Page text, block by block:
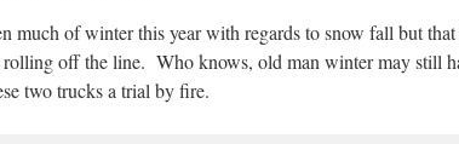
much of winter this year with regards to snow fall but
off the line. Who knows, old man winter may still
two trucks a trial by fire.